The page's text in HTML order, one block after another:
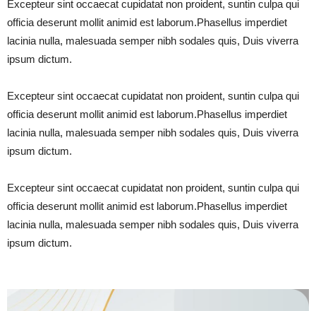
Excepteur sint occaecat cupidatat non proident, suntin culpa qui
officia deserunt mollit animid est laborum.Phasellus imperdiet
lacinia nulla, malesuada semper nibh sodales quis, Duis viverra
ipsum dictum.
Excepteur sint occaecat cupidatat non proident, suntin culpa qui
officia deserunt mollit animid est laborum.Phasellus imperdiet
lacinia nulla, malesuada semper nibh sodales quis, Duis viverra
ipsum dictum.
Excepteur sint occaecat cupidatat non proident, suntin culpa qui
officia deserunt mollit animid est laborum.Phasellus imperdiet
lacinia nulla, malesuada semper nibh sodales quis, Duis viverra
ipsum dictum.